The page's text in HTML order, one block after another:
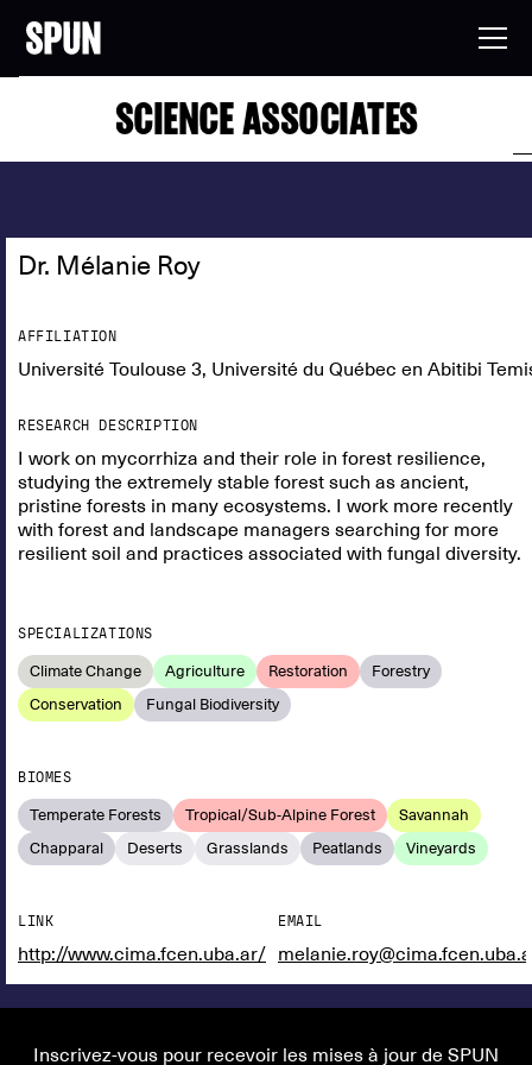
SCIENCE ASSOCIATES
Dr. Mélanie Roy
AFFILIATION
Université Toulouse 3, Université du Québec en Abitibi
RESEARCH DESCRIPTION
I work on mycorrhiza and their role in forest resilience,
studying the extremely stable forest such as ancient,
pristine forests in many ecosystems. I work more recently
with forest and landscape managers searching for more
resilient soil and practices associated with fungal diversity.
SPECIALIZATIONS
Climate Change Agriculture Restoration
Forestry
Conservation
Fungal Biodiversity
BIOMES
Temperate Forests Tropical/Sub-Alpine Forest
Savannah
Chapparal
Deserts Grasslands Peatlands Vineyards
LINK
http://www.cima.fcen.uba.ar/
EMAIL
Inscrivez-vous pour recevoir les mises à jour de SPUN